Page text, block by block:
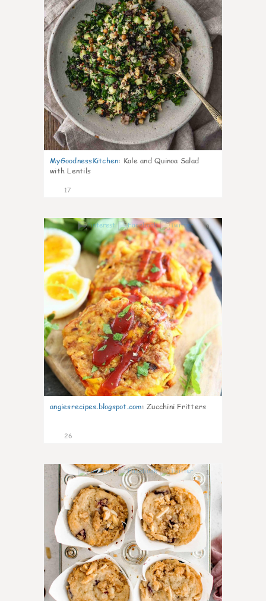
MyGoodnessKitchen: Kale and Quinoa Salad
with Lentils
17
0
angiesrecipes.blogspot.com: Zucchini Fritters
26
1